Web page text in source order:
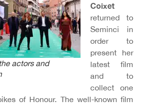
actors and
Coixet
returned to
Seminci in
order to
present her
latest film
and to
collect one
of Honour. The well-known film